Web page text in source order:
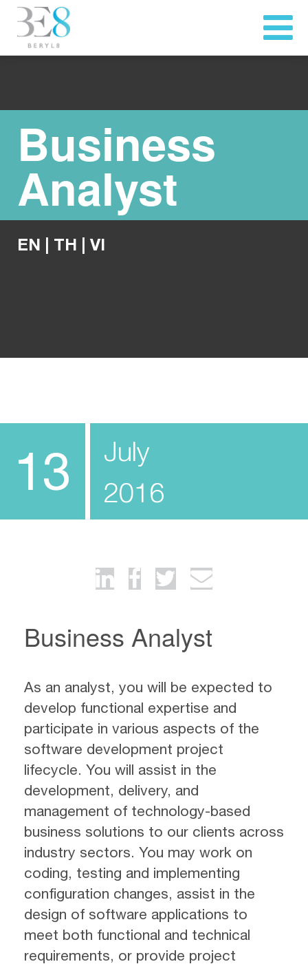
Business
Analyst
EN TH VI
13
July
2016
Business Analyst
As an analyst, you will be expected to
develop functional expertise and
participate in various aspects of the
software development project
lifecycle. You will assist in the
development, delivery, and
management of technology-based
business solutions to our clients across
industry sectors. You may work on
coding, testing and implementing
configuration changes, assist in the
design of software applications to
meet both functional and technical
requirements, or provide project